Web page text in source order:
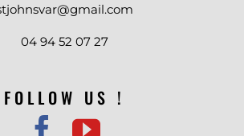
04 94 52 07 27
FOLLOW US !